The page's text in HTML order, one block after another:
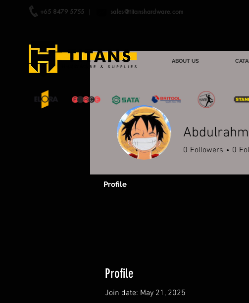
+65 8479 5755 | sales@titanshardware.com
ABOUT US
Profile
Join date: May 21, 2025
0 Followers 0
Profile